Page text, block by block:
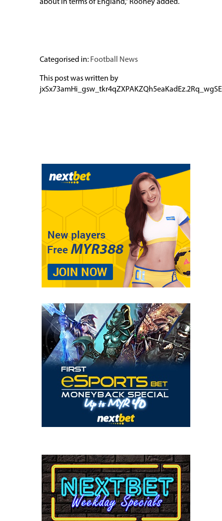
about in terms of England,” Rooney added.
Categorised in: Football News
This post was written by